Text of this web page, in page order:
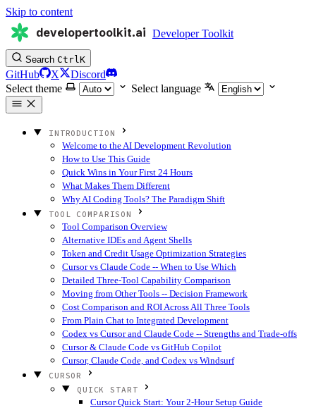
Skip to content
developertoolkit.ai Developer Toolkit
Search CtrlK
GitHub X
Discord
Select theme
Select language
INTRODUCTION
Welcome to the AI Development Revolution
How to Use This Guide
Quick Wins in Your First 24 Hours
What Makes Them Different
Why AI Coding Tools? The Paradigm Shift
TOOL COMPARISON
Tool Comparison Overview
Alternative IDEs and Agent Shells
Token and Credit Usage Optimization Strategies
Cursor vs Claude Code -- When to Use Which
Detailed Three-Tool Capability Comparison
Moving from Other Tools -- Decision Framework
Cost Comparison and ROI Across All Three Tools
From Plain Chat to Integrated Development
Codex vs Cursor and Claude Code -- Strengths and Trade-offs
Cursor & Claude Code vs GitHub Copilot
Cursor, Claude Code, and Codex vs Windsurf
CURSOR
QUICK START
Cursor Quick Start: Your 2-Hour Setup Guide